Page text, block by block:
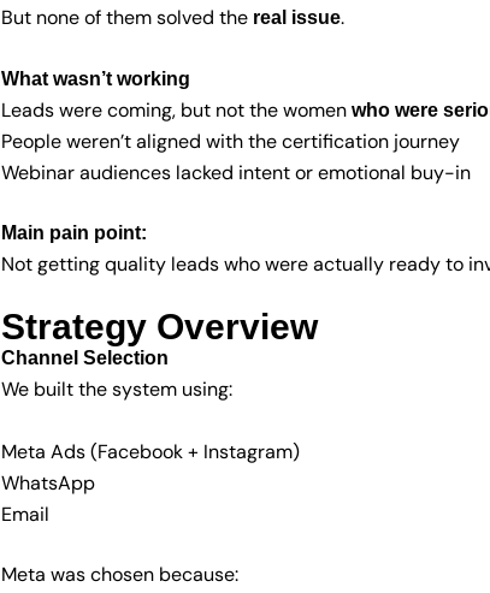
But none of them solved the real issue.
What wasn’t working
Leads were coming, but not the women who were
People weren’t aligned with the certification journey
Webinar audiences lacked intent or emotional buy-in
Main pain point:
Not getting quality leads who were actually ready to
Strategy Overview
Channel Selection
We built the system using:
Meta Ads (Facebook + Instagram)
WhatsApp
Email
Meta was chosen because: